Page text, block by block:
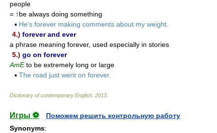
people
= ↑be always doing something
▪ He's forever making comments about my weight.
4.) forever and ever
a phrase meaning forever, used especially in stories
5.) go on forever
AmEto be extremely long or large
▪ The road just went on forever.
Dictionary of contemporary English 2013
Игры ⚽
Поможем решить контрольную работу
Synonyms: